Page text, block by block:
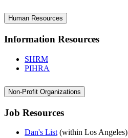
Human Resources
Information Resources
SHRM
PIHRA
Non-Profit Organizations
Job Resources
Dan's List (within Los Angeles)